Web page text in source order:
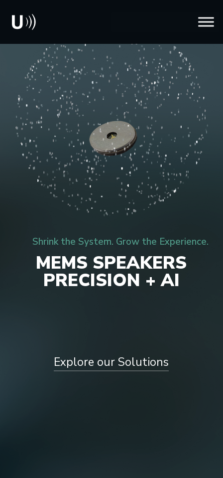
MEMS SPEAKERS
PRECISION + AI
Shrink the System. Grow the Experience.
Explore our Solutions